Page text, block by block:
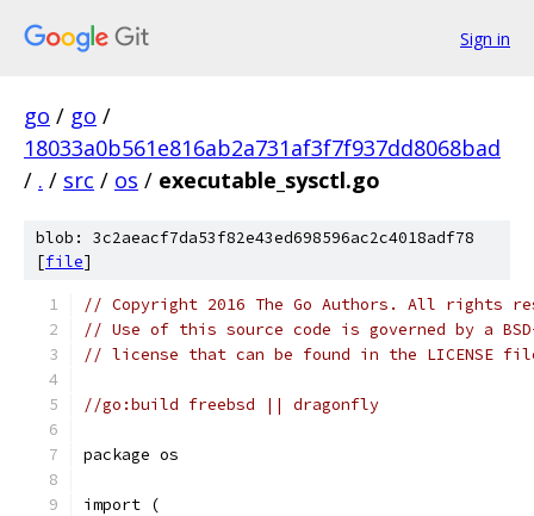
Sign in
go / go /
18033a0b561e816ab2a731af3f7f937dd8068bad
/ . / src / os / executable_sysctl.go
blob: 3c2aeacf7da53f82e43ed698596ac2c4018adf78
[file]
// Copyright 2016 The Go Authors. All rights
// Use of this source code is governed by a
// license that can be found in the LICENSE
//go:build freebsd || dragonfly
package os
import (